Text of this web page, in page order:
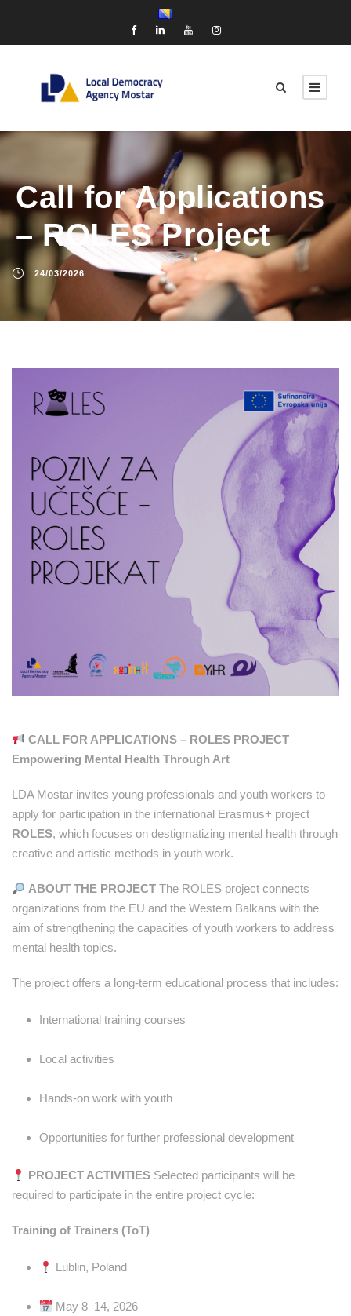
Call for Applications
– ROLES Project
24/03/2026
CALL FOR APPLICATIONS – ROLES PROJECT
Empowering Mental Health Through Art
LDA Mostar invites young professionals and youth workers to
apply for participation in the international Erasmus+ project
ROLES, which focuses on destigmatizing mental health through
creative and artistic methods in youth work.
ABOUT THE PROJECT The ROLES project connects
organizations from the EU and the Western Balkans with the
aim of strengthening the capacities of youth workers to address
mental health topics.
The project offers a long-term educational process that includes:
International training courses
Local activities
Hands-on work with youth
Opportunities for further professional development
PROJECT ACTIVITIES Selected participants will be
required to participate in the entire project cycle:
Training of Trainers (ToT)
Lublin, Poland
May 8–14, 2026